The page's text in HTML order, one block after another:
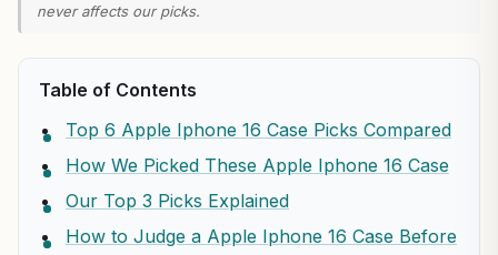
never affects our picks.
Table of Contents
Top 6 Apple Iphone 16 Case Picks Compared
How We Picked These Apple Iphone 16 Case
Our Top 3 Picks Explained
How to Judge a Apple Iphone 16 Case Before